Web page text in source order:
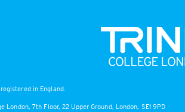
in England.
7th Floor, 22 Upper Ground, London, SE1 9PD